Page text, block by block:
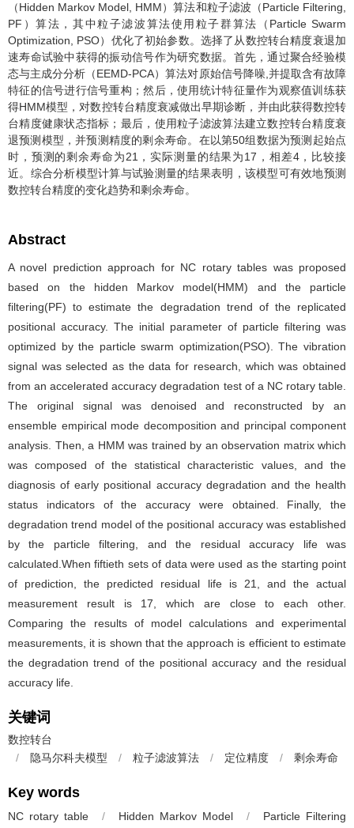
（Hidden Markov Model, HMM）算法和粒子滤波（Particle Filtering,
PF）算法，其中粒子滤波算法使用粒子群算法（Particle Swarm
Optimization, PSO）优化了初始参数。选择了从数控转台精度衰退加
速寿命试验中获得的振动信号作为研究数据。首先，通过聚合经验模
态与主成分分析（EEMD-PCA）算法对原始信号降噪,并提取含有故障
特征的信号进行信号重构；然后，使用统计特征量作为观察值训练获
得HMM模型，对数控转台精度衰减做出早期诊断，并由此获得数控转
台精度健康状态指标；最后，使用粒子滤波算法建立数控转台精度衰
退预测模型，并预测精度的剩余寿命。在以第50组数据为预测起始点
时，预测的剩余寿命为21，实际测量的结果为17，相差4，比较接
近。综合分析模型计算与试验测量的结果表明，该模型可有效地预测
数控转台精度的变化趋势和剩余寿命。
Abstract
A novel prediction approach for NC rotary tables was proposed
based on the hidden Markov model(HMM) and the particle
filtering(PF) to estimate the degradation trend of the replicated
positional accuracy. The initial parameter of particle filtering was
optimized by the particle swarm optimization(PSO). The vibration
signal was selected as the data for research, which was obtained
from an accelerated accuracy degradation test of a NC rotary table.
The original signal was denoised and reconstructed by an
ensemble empirical mode decomposition and principal component
analysis. Then, a HMM was trained by an observation matrix which
was composed of the statistical characteristic values, and the
diagnosis of early positional accuracy degradation and the health
status indicators of the accuracy were obtained. Finally, the
degradation trend model of the positional accuracy was established
by the particle filtering, and the residual accuracy life was
calculated.When fiftieth sets of data were used as the starting point
of prediction, the predicted residual life is 21, and the actual
measurement result is 17, which are close to each other.
Comparing the results of model calculations and experimental
measurements, it is shown that the approach is efficient to estimate
the degradation trend of the positional accuracy and the residual
accuracy life.
关键词
数控转台
/
隐马尔科夫模型 / 粒子滤波算法 / 定位精度 / 剩余寿命
Key words
NC rotary table / Hidden Markov Model / Particle Filtering